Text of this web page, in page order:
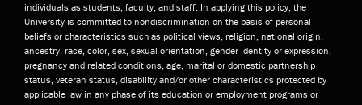
individuals as students, faculty, and staff. In applying this policy, the
University is committed to nondiscrimination on the basis of personal
beliefs or characteristics such as political views, religion, national origin,
ancestry, race, color, sex, sexual orientation, gender identity or expression,
pregnancy and related conditions, age, marital or domestic partnership
status, veteran status, disability and/or other characteristics protected by
applicable law in any phase of its education or employment programs or